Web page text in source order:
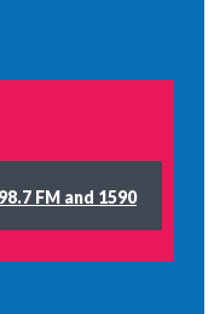
FM and 1590